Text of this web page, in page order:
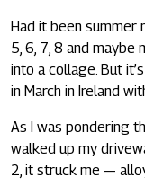
Had it been summer
5, 6, 7, 8 and
into a collage. But
in March in Ireland
As I was pondering
walked up my
2, it struck me —